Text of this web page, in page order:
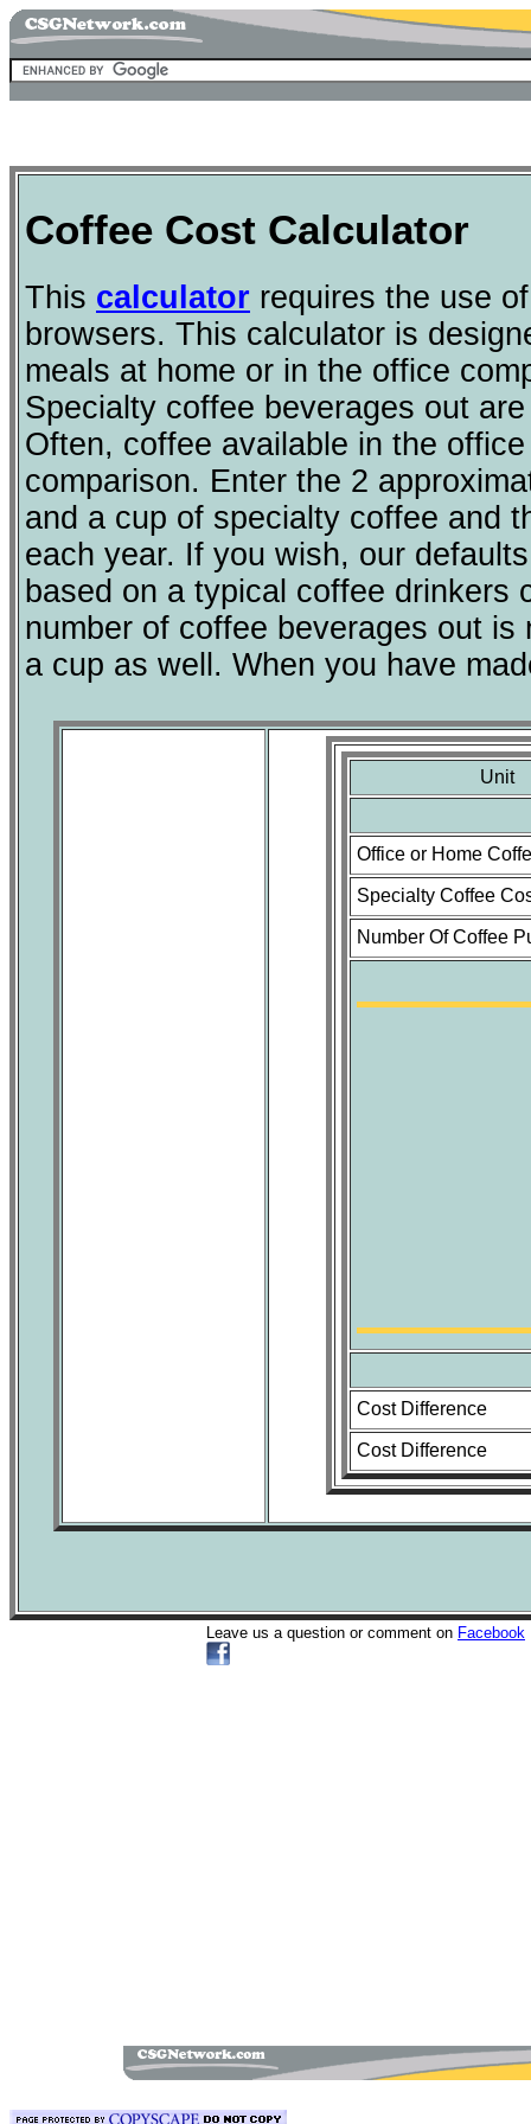
Coffee Cost Calculator
This calculator requires the use
browsers. This calculator is
meals at home or in the office
Specialty coffee beverages out
Often, coffee available in the
comparison. Enter the 2
and a cup of specialty coffee and
each year. If you wish, our
based on a typical coffee drinkers
number of coffee beverages out
a cup as well. When you have
Unit
Office or Home
Specialty Coffee
Number Of Coffee
Cost Difference
Cost Difference
Leave us a question or comment on Facebook